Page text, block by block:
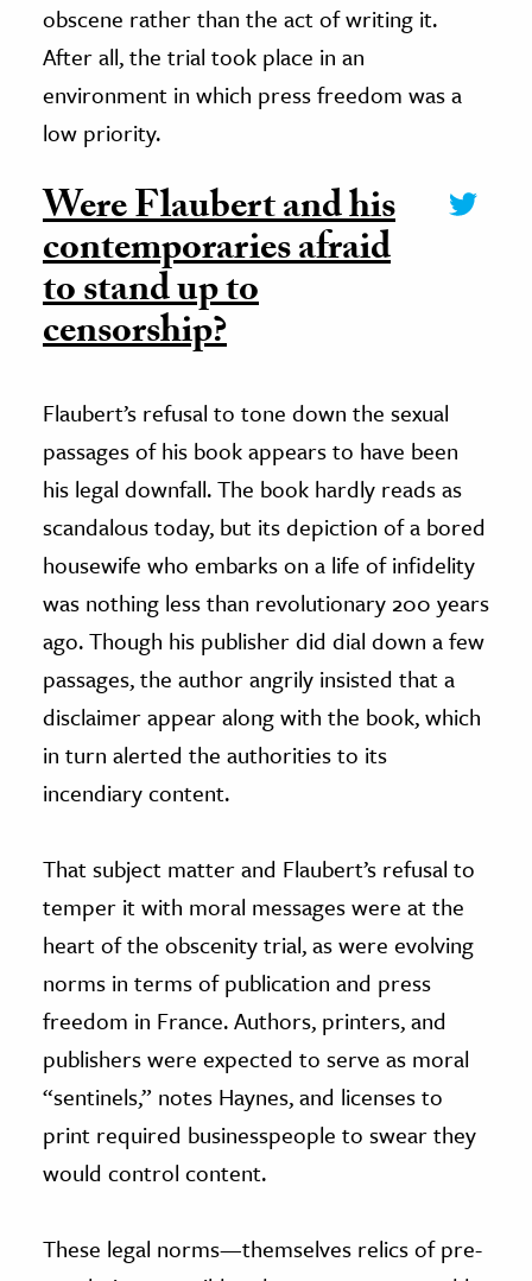
obscene rather than the act of writing it.
After all, the trial took place in an
environment in which press freedom was a
low priority.
Were Flaubert and his
contemporaries afraid
to stand up to
censorship?
Flaubert’s refusal to tone down the sexual
passages of his book appears to have been
his legal downfall. The book hardly reads as
scandalous today, but its depiction of a bored
housewife who embarks on a life of infidelity
was nothing less than revolutionary 200 years
ago. Though his publisher did dial down a few
passages, the author angrily insisted that a
disclaimer appear along with the book, which
in turn alerted the authorities to its
incendiary content.
That subject matter and Flaubert’s refusal to
temper it with moral messages were at the
heart of the obscenity trial, as were evolving
norms in terms of publication and press
freedom in France. Authors, printers, and
publishers were expected to serve as moral
“sentinels,” notes Haynes, and licenses to
print required businesspeople to swear they
would control content.
These legal norms—themselves relics of pre-